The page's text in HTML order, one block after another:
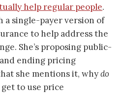
help regular people.
a single-payer version of
to help address the
She’s proposing public-
ending pricing
she mentions it, whydo
to use price